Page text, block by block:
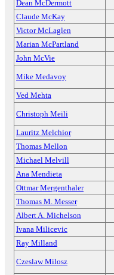
Dean McDermott
Claude McKay
Victor McLaglen
Marian McPartland
John McVie
Mike Medavoy
Ved Mehta
Christoph Meili
Lauritz Melchior
Thomas Mellon
Michael Melvill
Ana Mendieta
Ottmar Mergenthaler
Thomas M. Messer
Albert A. Michelson
Ivana Milicevic
Ray Milland
Czeslaw Milosz